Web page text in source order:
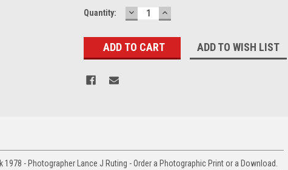
Current
Quantity: DECREASE
QUANTITY:
INCREASE
QUANTITY:
ADD TO WISH LIST
1978 - Photographer Lance J Ruting - Order a Photographic Print or a Download.